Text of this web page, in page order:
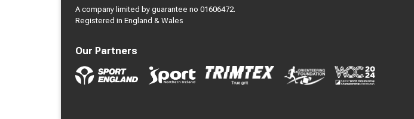
A company limited by guarantee no 01606472.
Registered in England & Wales
Our Partners